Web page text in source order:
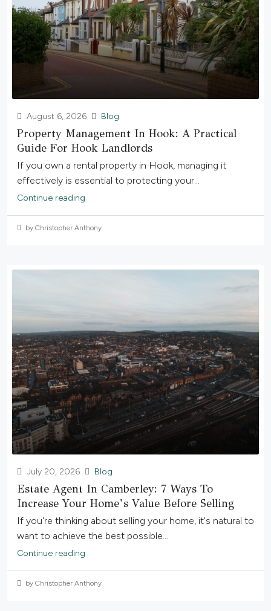
August 6, 2026 Blog
Property Management In Hook: A Practical
Guide For Hook Landlords
If you own a rental property in Hook, managing it
effectively is essential to protecting your...
Continue reading
by Christopher Anthony
July 20, 2026 Blog
Estate Agent In Camberley: 7 Ways To
Increase Your Home’s Value Before Selling
If you're thinking about selling your home, it's natural to
want to achieve the best possible...
Continue reading
by Christopher Anthony